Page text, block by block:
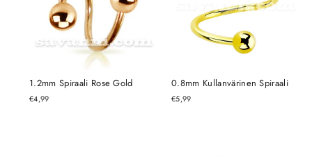
1.2mm Spiraali Rose Gold
€4,99
0.8mm Kullanvärinen Spiraali
€5,99